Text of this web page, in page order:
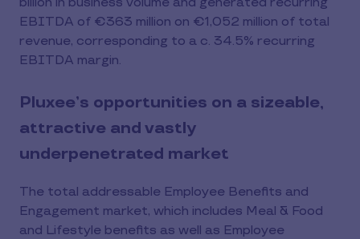
EBITDA of €363 million on €1,052 million of total
revenue, corresponding to a c. 34.5% recurring
EBITDA margin.
Pluxee’s opportunities on a sizeable,
attractive and vastly
underpenetrated market
The total addressable Employee Benefits and
Engagement market, which includes Meal & Food
and Lifestyle benefits as well as Employee